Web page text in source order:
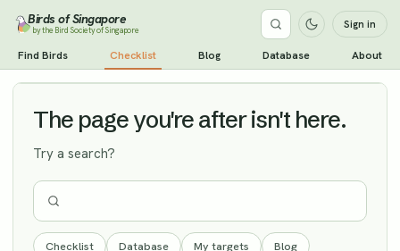
Birds of Singapore
by the Bird Society of Singapore Sign in
Find Birds Checklist Blog Database About
Willow Warbler Vagrant
The page you're after isn't here.
Try a search?
Checklist Database My targets Blog